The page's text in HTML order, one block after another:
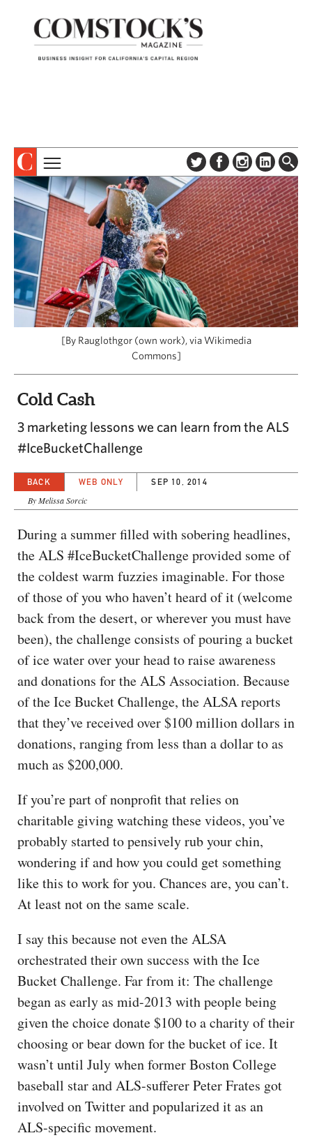
ABOUT
SUBSCRIBE
DIGITAL EDITION
NEWSLETTER
ADVERTISE
CONTACT US
TOPICS
COLUMNS & SERIES
PROFILES
EVENTS
SPECIAL SECTIONS
CAPITAL REGION CARES
[By Rauglothgor (own work), via Wikimedia
Commons]
Cold Cash
3 marketing lessons we can learn from the ALS
#IceBucketChallenge
BACK WEB ONLY SEP 10, 2014
By Melissa Sorcic
During a summer filled with sobering headlines,
the ALS #IceBucketChallenge provided some of
the coldest warm fuzzies imaginable. For those
of those of you who haven’t heard of it (welcome
back from the desert, or wherever you must have
been), the challenge consists of pouring a bucket
of ice water over your head to raise awareness
and donations for the ALS Association. Because
of the Ice Bucket Challenge, the ALSA reports
that they’ve received over $100 million dollars in
donations, ranging from less than a dollar to as
much as $200,000.
If you’re part of nonprofit that relies on
charitable giving watching these videos, you’ve
probably started to pensively rub your chin,
wondering if and how you could get something
like this to work for you. Chances are, you can’t.
At least not on the same scale.
I say this because not even the ALSA
orchestrated their own success with the Ice
Bucket Challenge. Far from it: The challenge
began as early as mid-2013 with people being
given the choice donate $100 to a charity of their
choosing or bear down for the bucket of ice. It
wasn’t until July when former Boston College
baseball star and ALS-sufferer Peter Frates got
involved on Twitter and popularized it as an
ALS-specific movement.